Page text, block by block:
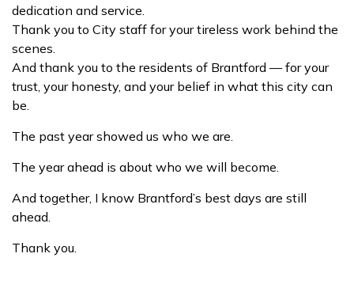
dedication and service.
Thank you to City staff for your tireless work behind the
scenes.
And thank you to the residents of Brantford — for your
trust, your honesty, and your belief in what this city can
be.
The past year showed us who we are.
The year ahead is about who we will become.
And together, I know Brantford’s best days are still
ahead.
Thank you.